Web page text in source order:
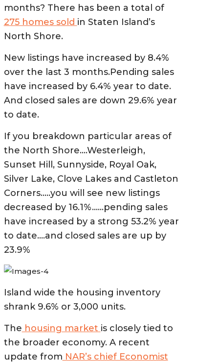
months? There has been a total of
275 homes sold in Staten Island’s
North Shore.
New listings have increased by 8.4%
over the last 3 months.Pending sales
have increased by 6.4% year to date.
And closed sales are down 29.6% year
to date.
If you breakdown particular areas of
the North Shore….Westerleigh,
Sunset Hill, Sunnyside, Royal Oak,
Silver Lake, Clove Lakes and Castleton
Corners…..you will see new listings
decreased by 16.1%……pending sales
have increased by a strong 53.2% year
to date….and closed sales are up by
23.9%
Island wide the housing inventory
shrank 9.6% or 3,000 units.
The housing market is closely tied to
the broader economy. A recent
update from NAR’s chief Economist